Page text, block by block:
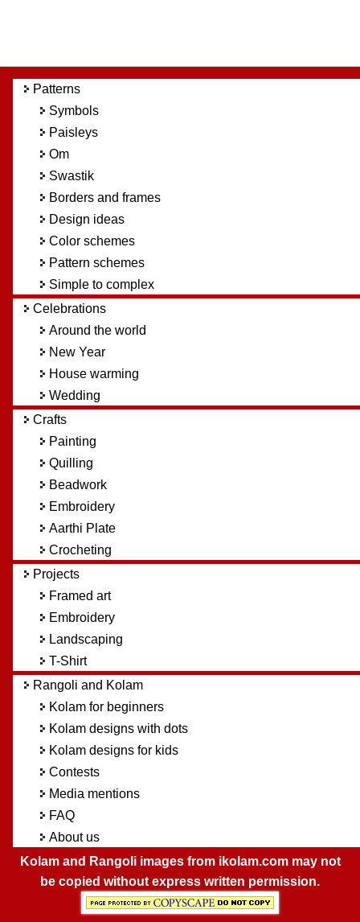
Patterns
Symbols
Paisleys
Om
Swastik
Borders and frames
Design ideas
Color schemes
Pattern schemes
Simple to complex
Celebrations
Around the world
New Year
House warming
Wedding
Crafts
Painting
Quilling
Beadwork
Embroidery
Aarthi Plate
Crocheting
Projects
Framed art
Embroidery
Landscaping
T-Shirt
Rangoli and Kolam
Kolam for beginners
Kolam designs with dots
Kolam designs for kids
Contests
Media mentions
FAQ
About us
Kolam and Rangoli images from ikolam.com may not
be copied without express written permission.